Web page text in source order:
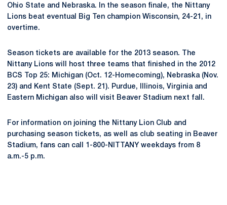
Ohio State and Nebraska. In the season finale, the Nittany
Lions beat eventual Big Ten champion Wisconsin, 24-21, in
overtime.
Season tickets are available for the 2013 season. The
Nittany Lions will host three teams that finished in the 2012
BCS Top 25: Michigan (Oct. 12-Homecoming), Nebraska (Nov.
23) and Kent State (Sept. 21). Purdue, Illinois, Virginia and
Eastern Michigan also will visit Beaver Stadium next fall.
For information on joining the Nittany Lion Club and
purchasing season tickets, as well as club seating in Beaver
Stadium, fans can call 1-800-NITTANY weekdays from 8
a.m.-5 p.m.